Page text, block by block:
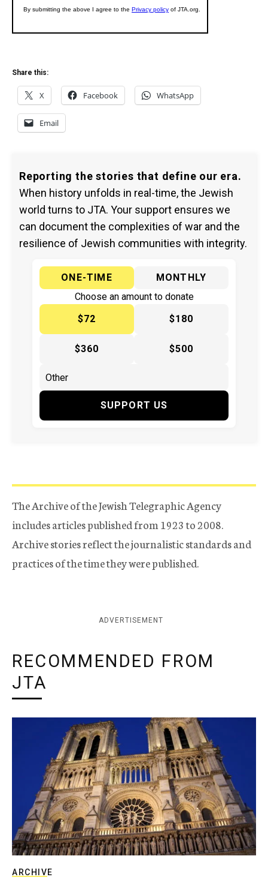
Share this:
X Facebook WhatsApp
Email
Reporting the stories that define our era.
When history unfolds in real-time, the Jewish
world turns to JTA. Your support ensures we
can document the complexities of war and the
resilience of Jewish communities with integrity.
ONE-TIME
MONTHLY
Choose an amount to donate
$72
$180
$360 $500
SUPPORT US
The Archive of the Jewish Telegraphic Agency
includes articles published from 1923 to 2008.
Archive stories reflect the journalistic standards and
practices of the time they were published.
ADVERTISEMENT
RECOMMENDED FROM
JTA
ARCHIVE